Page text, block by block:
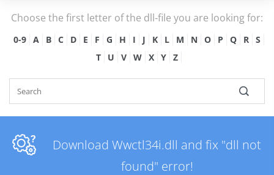
Choose the first letter of the dll-file you are looking for:
0-9 A B C D E F G H I J K L M N O P Q R
S
T
U V W X Y Z
Download Wwctl34i.dll and fix "dll not
found" error!